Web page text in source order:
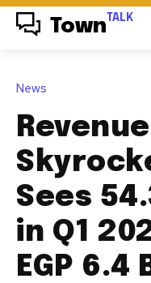
Town TALK
News
Revenue
Sees
in Q1
EGP 6.4